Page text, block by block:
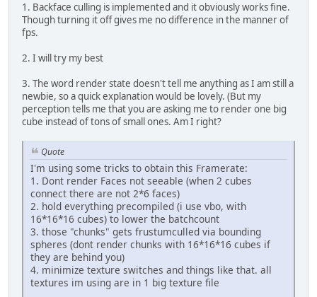
1. Backface culling is implemented and it obviously works fine.
Though turning it off gives me no difference in the manner of
fps.
2. I will try my best
3. The word render state doesn't tell me anything as I am still a
newbie, so a quick explanation would be lovely. (But my
perception tells me that you are asking me to render one big
cube instead of tons of small ones. Am I right?
Quote
I'm using some tricks to obtain this Framerate:
1. Dont render Faces not seeable (when 2 cubes
connect there are not 2*6 faces)
2. hold everything precompiled (i use vbo, with
16*16*16 cubes) to lower the batchcount
3. those "chunks" gets frustumculled via bounding
spheres (dont render chunks with 16*16*16 cubes if
they are behind you)
4. minimize texture switches and things like that. all
textures im using are in 1 big texture file